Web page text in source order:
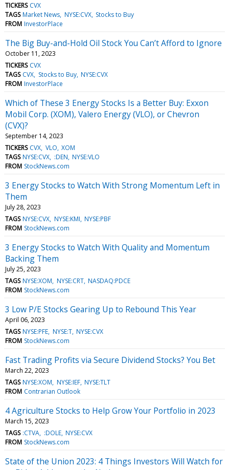
TICKERS CVX
TAGS Market News NYSE:CVX Stocks to Buy
FROM InvestorPlace
The Big Buy-and-Hold Oil Stock You Can’t Afford to Ignore
October 11, 2023
TICKERS CVX
TAGS CVX Stocks to Buy NYSE:CVX
FROM InvestorPlace
Which of These 3 Energy Stocks Is a Better Buy: Exxon
Mobil Corp. (XOM), Valero Energy (VLO), or Chevron
(CVX)?
September 14, 2023
TICKERS CVX VLO XOM
TAGS NYSE:CVX :DEN NYSE:VLO
FROM StockNews.com
3 Energy Stocks to Watch With Strong Momentum Left in
Them
July 28, 2023
TAGS NYSE:CVX NYSE:KMI NYSE:PBF
FROM StockNews.com
3 Energy Stocks to Watch With Quality and Momentum
Backing Them
July 25, 2023
TAGS NYSE:XOM NYSE:CRT NASDAQ:PDCE
FROM StockNews.com
3 Low P/E Stocks Gearing Up to Rebound This Year
April 06, 2023
TAGS NYSE:PFE NYSE:T NYSE:CVX
FROM StockNews.com
Fast Trading Profits via Secure Dividend Stocks? You Bet
March 22, 2023
TAGS NYSE:XOM NYSE:IEF NYSE:TLT
FROM Contrarian Outlook
4 Agriculture Stocks to Help Grow Your Portfolio in 2023
March 15, 2023
TAGS :CTVA :DOLE NYSE:CVX
FROM StockNews.com
State of the Union 2023: 4 Things Investors Will Watch for